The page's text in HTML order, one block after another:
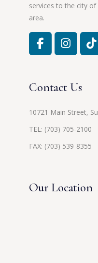
services to the city
area.
Contact Us
10721 Main Street,
TEL: (703) 705-2100
FAX: (703) 539-8355
Our Location